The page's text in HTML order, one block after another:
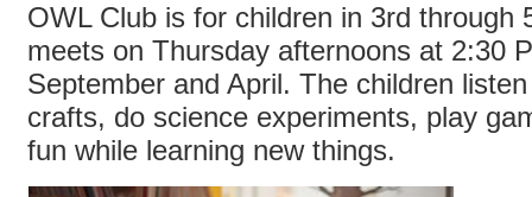
OWL Club is for children in 3rd through
meets on Thursday afternoons at 2:30
September and April. The children
crafts, do science experiments, play
fun while learning new things.